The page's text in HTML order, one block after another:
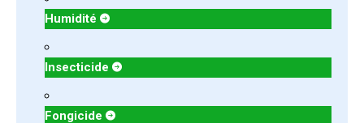
Humidité
Insecticide
Fongicide